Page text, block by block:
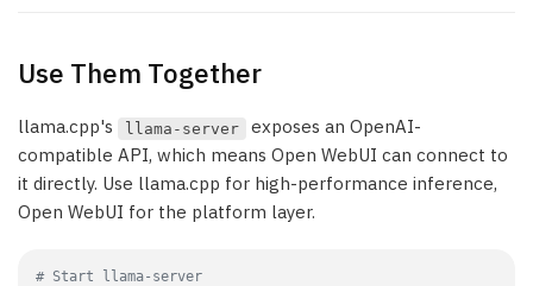
Use Them Together
llama.cpp's llama-server
exposes an OpenAI-
compatible API, which means Open WebUI can connect to
it directly. Use llama.cpp for high-performance inference,
Open WebUI for the platform layer.
# Start llama-server